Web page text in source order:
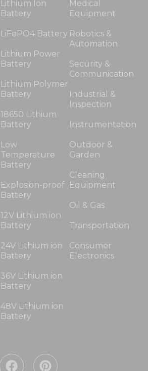
Lithium Ion
Battery
LiFePO4 Battery
Lithium Power
Battery
Lithium Polymer
Battery
18650 Lithium
Battery
Low
Temperature
Battery
Explosion-proof
Battery
12V Lithium ion
Battery
24V Lithium ion
Battery
36V Lithium ion
Battery
48V Lithium ion
Battery
Medical
Equipment
Robotics &
Automation
Security &
Communication
Industrial &
Inspection
Instrumentation
Outdoor &
Garden
Cleaning
Equipment
Oil & Gas
Transportation
Consumer
Electronics
F
P